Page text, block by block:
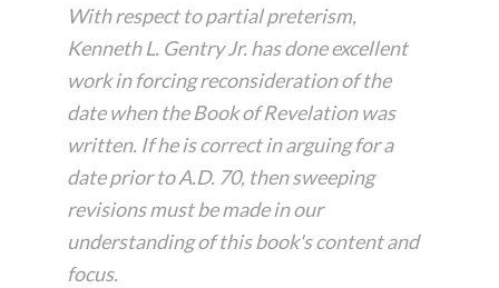
With respect to partial preterism,
Kenneth L. Gentry Jr. has done excellent
work in forcing reconsideration of the
date when the Book of Revelation was
written. If he is correct in arguing for a
date prior to A.D. 70, then sweeping
revisions must be made in our
understanding of this book's content and
focus.